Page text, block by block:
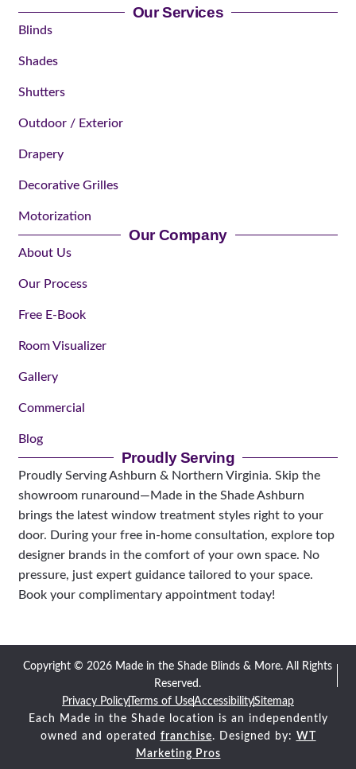
Our Services
Blinds
Shades
Shutters
Outdoor / Exterior
Drapery
Decorative Grilles
Motorization
Our Company
About Us
Our Process
Free E-Book
Room Visualizer
Gallery
Commercial
Blog
Proudly Serving
Proudly Serving Ashburn & Northern Virginia. Skip the
showroom runaround—Made in the Shade Ashburn
brings the latest window treatment styles right to your
door. During your free in-home consultation, explore top
designer brands in the comfort of your own space. No
pressure, just expert guidance tailored to your space.
Book your complimentary appointment today!
Copyright © 2026 Made in the Shade Blinds & More. All Rights
Reserved.
Privacy Policy Terms of UseAccessibilitySitemap
Each Made in the Shade location is an independently
owned and operated franchise. Designed by: WT
Marketing Pros